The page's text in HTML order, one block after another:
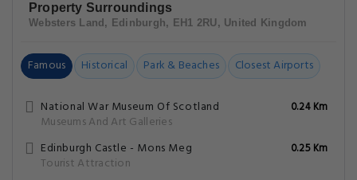
Property Surroundings
Websters Land, Edinburgh, EH1 2RU, United Kingdom
Famous Historical Park & Beaches Closest Airports
National War Museum Of Scotland
Museums And Art Galleries
0.24 Km
Edinburgh Castle - Mons Meg
Tourist Attraction
0.25 Km